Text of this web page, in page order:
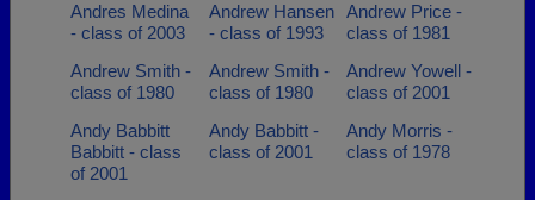
Andres Medina
- class of 2003
Andrew Hansen
- class of 1993
Andrew Price -
class of 1981
Andrew Smith -
class of 1980
Andrew Smith -
class of 1980
Andrew Yowell -
class of 2001
Andy Babbitt
Babbitt - class
of 2001
Andy Babbitt -
class of 2001
Andy Morris -
class of 1978